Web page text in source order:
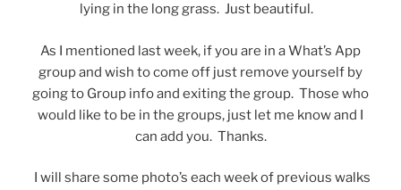
lying in the long grass. Just beautiful.
As I mentioned last week, if you are in a What’s App
group and wish to come off just remove yourself by
going to Group info and exiting the group. Those who
would like to be in the groups, just let me know and I
can add you. Thanks.
I will share some photo’s each week of previous walks